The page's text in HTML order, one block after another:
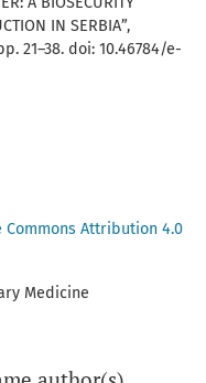
IN SERBIA”,
21–38. doi: 10.46784/e-
Commons Attribution 4.0
Medicine